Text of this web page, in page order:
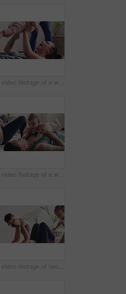
4k video footage of a woman attending a yoga class with her baby
4k video footage of a woman attending a yoga class with her baby
4k video footage of two mothers attending a yoga class with their babies